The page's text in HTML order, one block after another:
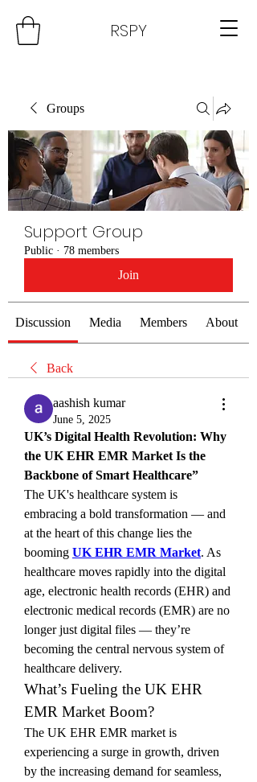
RSPY
Groups
Support Group
Public · 78 members
Join
Discussion Media Members About
Back
aashish kumar
June 5, 2025
UK’s Digital Health Revolution: Why
the UK EHR EMR Market Is the
Backbone of Smart Healthcare”
The UK's healthcare system is
embracing a bold transformation — and
at the heart of this change lies the
booming UK EHR EMR Market. As
healthcare moves rapidly into the digital
age, electronic health records (EHR) and
electronic medical records (EMR) are no
longer just digital files — they’re
becoming the central nervous system of
healthcare delivery.
What’s Fueling the UK EHR
EMR Market Boom?
The UK EHR EMR market is
experiencing a surge in growth, driven
by the increasing demand for seamless,